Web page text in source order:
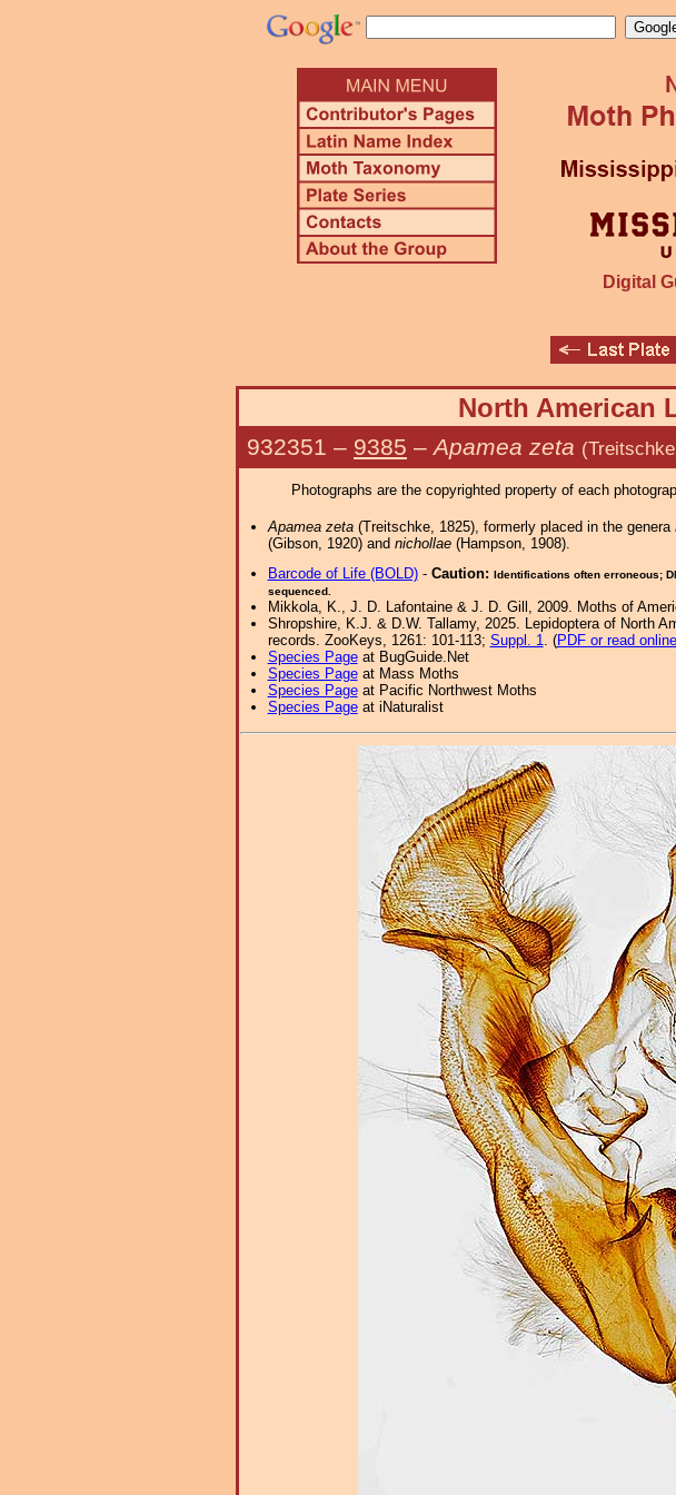
Digital
North American
932351 – 9385 – Apamea zeta
Photographs are the copyrighted property of each
Apamea zeta(Treitschke, 1825), formerly placed in the genera
(Gibson, 1920) and nichollae(Hampson, 1908).
Barcode of Life (BOLD)- Caution: Identifications often erroneous;
sequenced.
Mikkola, K., J. D. Lafontaine & J. D. Gill, 2009. Moths of
Shropshire, K.J. & D.W. Tallamy, 2025. Lepidoptera of North
records. ZooKeys, 1261: 101-113; Suppl. 1. (PDF or read online
Species Pageat BugGuide.Net
Species Pageat Mass Moths
Species Pageat Pacific Northwest Moths
Species Pageat iNaturalist